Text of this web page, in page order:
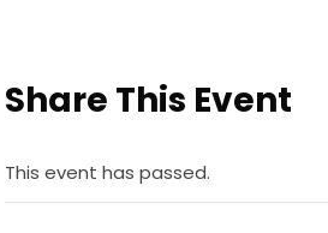
Share This Event
This event has passed.